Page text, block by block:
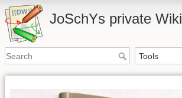
JoSchYs private Wiki